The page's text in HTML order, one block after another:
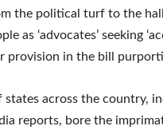
the political turf to the
as ‘advocates’ seeking
provision in the bill
across the country,
reports, bore the